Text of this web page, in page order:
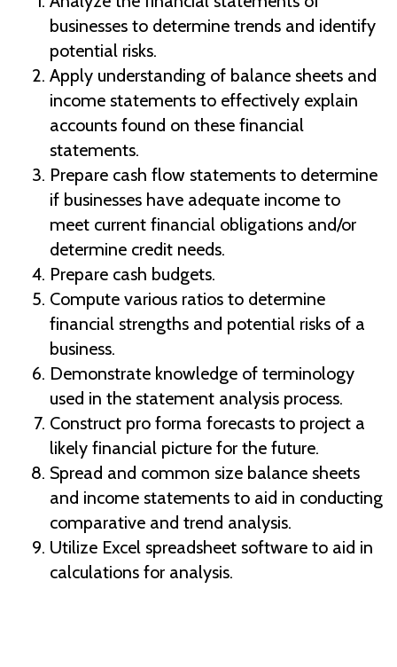
businesses to determine trends and identify
potential risks.
Apply understanding of balance sheets and
income statements to effectively explain
accounts found on these financial
statements.
Prepare cash flow statements to determine
if businesses have adequate income to
meet current financial obligations and/or
determine credit needs.
Prepare cash budgets.
Compute various ratios to determine
financial strengths and potential risks of a
business.
Demonstrate knowledge of terminology
used in the statement analysis process.
Construct pro forma forecasts to project a
likely financial picture for the future.
Spread and common size balance sheets
and income statements to aid in conducting
comparative and trend analysis.
Utilize Excel spreadsheet software to aid in
calculations for analysis.